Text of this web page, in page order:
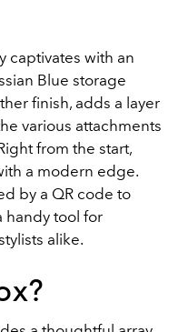
captivates with an
Blue storage
finish, adds a layer
various attachments
from the start,
a modern edge.
by a QR code to
handy tool for
alike.